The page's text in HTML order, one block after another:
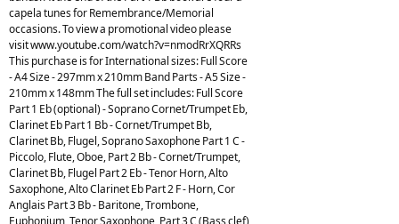
capela tunes for Remembrance/Memorial
occasions. To view a promotional video please
visit www.youtube.com/watch?v=nmodRrXQRRs
This purchase is for International sizes: Full Score
- A4 Size - 297mm x 210mm Band Parts - A5 Size -
210mm x 148mm The full set includes: Full Score
Part 1 Eb (optional) - Soprano Cornet/Trumpet Eb,
Clarinet Eb Part 1 Bb - Cornet/Trumpet Bb,
Clarinet Bb, Flugel, Soprano Saxophone Part 1 C -
Piccolo, Flute, Oboe, Part 2 Bb - Cornet/Trumpet,
Clarinet Bb, Flugel Part 2 Eb - Tenor Horn, Alto
Saxophone, Alto Clarinet Eb Part 2 F - Horn, Cor
Anglais Part 3 Bb - Baritone, Trombone,
Euphonium, Tenor Saxophone, Part 3 C (Bass clef)